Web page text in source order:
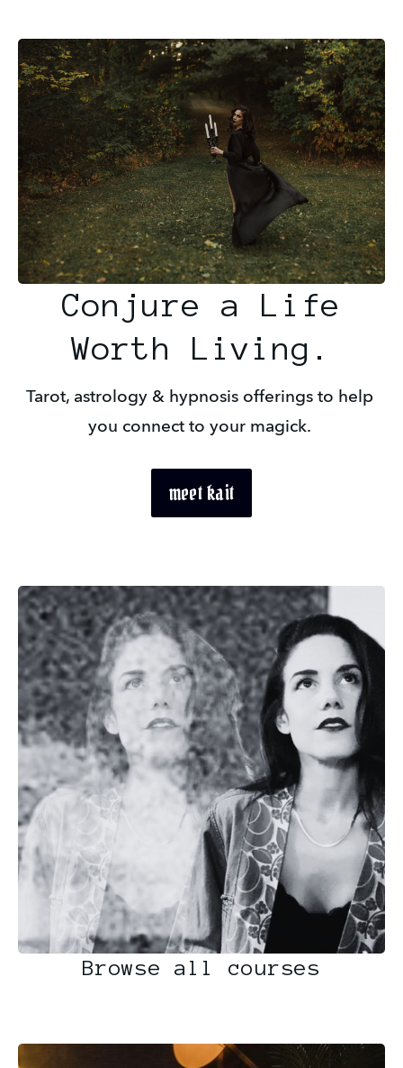
Conjure a Life
Worth Living.
Tarot, astrology & hypnosis offerings to help
you connect to your magick.
meet kait
Browse all courses